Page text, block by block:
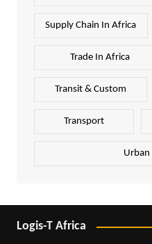
Supply Chain In Africa
Trade In Africa
Transit & Custom
Transport
Logis-T Africa